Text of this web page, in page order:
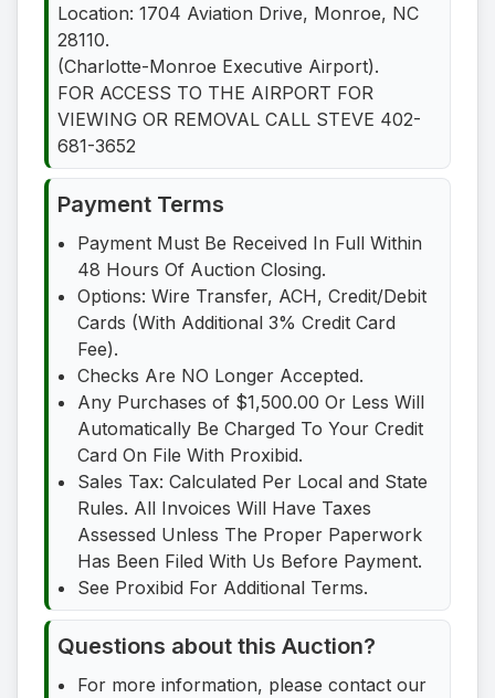
Location: 1704 Aviation Drive, Monroe, NC
28110.
(Charlotte-Monroe Executive Airport).
FOR ACCESS TO THE AIRPORT FOR
VIEWING OR REMOVAL CALL STEVE 402-
681-3652
Payment Terms
Payment Must Be Received In Full Within
48 Hours Of Auction Closing.
Options: Wire Transfer, ACH, Credit/Debit
Cards (With Additional 3% Credit Card
Fee).
Checks Are NO Longer Accepted.
Any Purchases of $1,500.00 Or Less Will
Automatically Be Charged To Your Credit
Card On File With Proxibid.
Sales Tax: Calculated Per Local and State
Rules. All Invoices Will Have Taxes
Assessed Unless The Proper Paperwork
Has Been Filed With Us Before Payment.
See Proxibid For Additional Terms.
Questions about this Auction?
For more information, please contact our